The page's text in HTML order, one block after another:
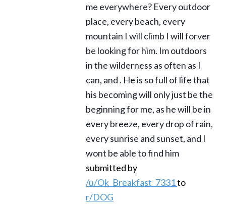
me everywhere? Every outdoor
place, every beach, every
mountain I will climb I will forver
be looking for him. Im outdoors
in the wilderness as often as I
can, and . He is so full of life that
his becoming will only just be the
beginning for me, as he will be in
every breeze, every drop of rain,
every sunrise and sunset, and I
wont be able to find him
submitted by
/u/Ok_Breakfast_7331to
r/DOG